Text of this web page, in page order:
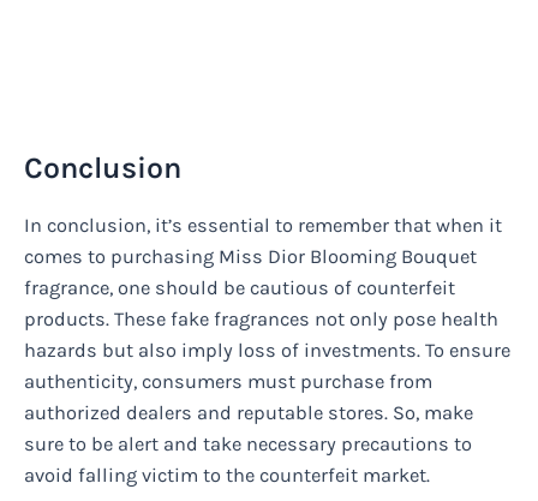
Conclusion
In conclusion, it’s essential to remember that when it
comes to purchasing Miss Dior Blooming Bouquet
fragrance, one should be cautious of counterfeit
products. These fake fragrances not only pose health
hazards but also imply loss of investments. To ensure
authenticity, consumers must purchase from
authorized dealers and reputable stores. So, make
sure to be alert and take necessary precautions to
avoid falling victim to the counterfeit market.